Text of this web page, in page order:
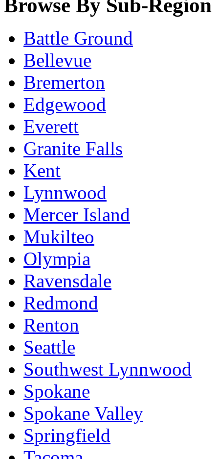
Browse By Sub-Region
Battle Ground
Bellevue
Bremerton
Edgewood
Everett
Granite Falls
Kent
Lynnwood
Mercer Island
Mukilteo
Olympia
Ravensdale
Redmond
Renton
Seattle
Southwest Lynnwood
Spokane
Spokane Valley
Springfield